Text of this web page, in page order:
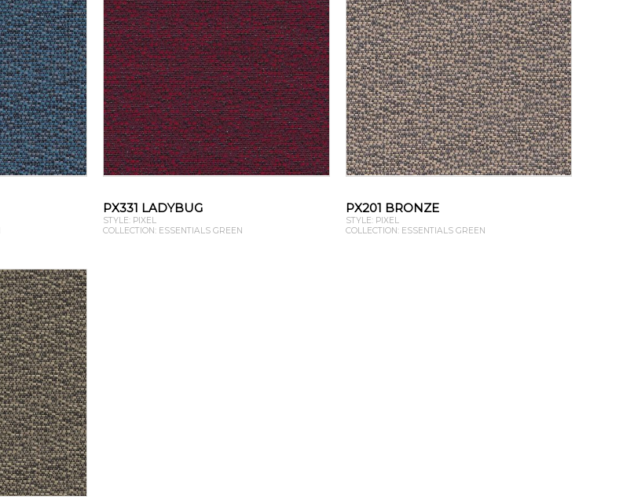
PX331 LADYBUG
STYLE: PIXEL
COLLECTION: ESSENTIALS GREEN
PX201 BRONZE
STYLE: PIXEL
COLLECTION: ESSENTIALS GREEN